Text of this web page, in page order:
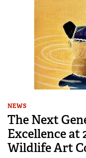
NEWS
The Next
Excellence at
Wildlife Art